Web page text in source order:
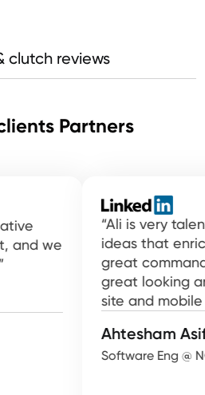
clutch reviews
Partners
we
“Ali is very talent
ideas that enrich
great command of
great looking and
site and mobile app.”
Ahtesham Asif
Software Eng @ NCR